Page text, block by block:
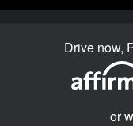
Drive now,
or